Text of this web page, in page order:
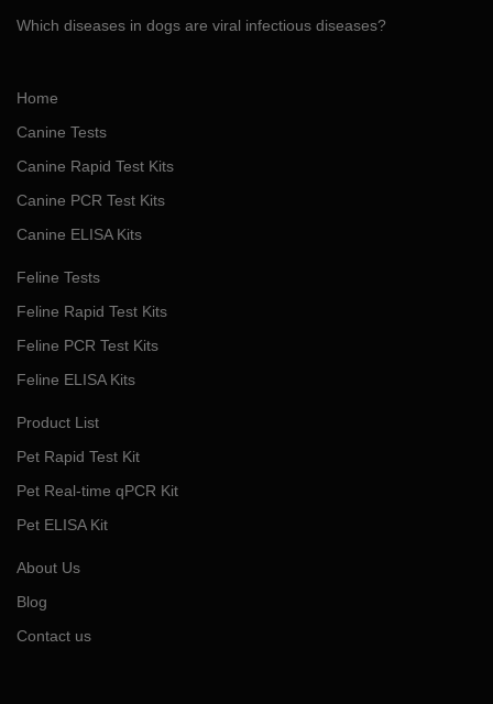
Which diseases in dogs are viral infectious diseases?
Home
Canine Tests
Canine Rapid Test Kits
Canine PCR Test Kits
Canine ELISA Kits
Feline Tests
Feline Rapid Test Kits
Feline PCR Test Kits
Feline ELISA Kits
Product List
Pet Rapid Test Kit
Pet Real-time qPCR Kit
Pet ELISA Kit
About Us
Blog
Contact us